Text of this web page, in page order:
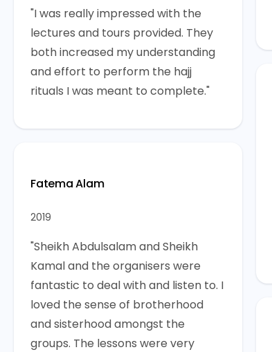
"I was really impressed with the
lectures and tours provided. They
both increased my understanding
and effort to perform the hajj
rituals I was meant to complete."
Fatema Alam
2019
"Sheikh Abdulsalam and Sheikh
Kamal and the organisers were
fantastic to deal with and listen to. I
loved the sense of brotherhood
and sisterhood amongst the
groups. The lessons were very